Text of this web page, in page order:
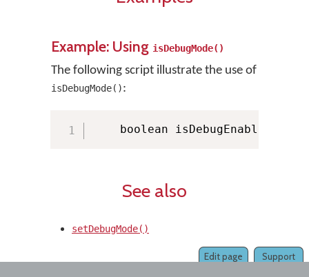
Example: Using isDebugMode()
The following script illustrate the use of
isDebugMode():
    boolean isDebugEnabled
See also
setDebugMode()
Support
Edit page